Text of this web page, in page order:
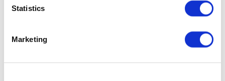
Statistics
Marketing